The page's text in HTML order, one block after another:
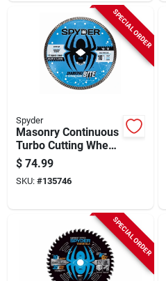
SPECIAL ORDER
Spyder
Masonry Continuous
Turbo Cutting Wheel,
10 In.
$ 74.99
SKU: #135746
SPECIAL ORDER